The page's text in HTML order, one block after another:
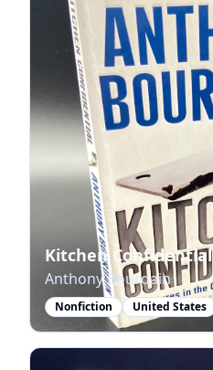
Kitchen Confidential
Anthony Bourdain
Nonfiction United States